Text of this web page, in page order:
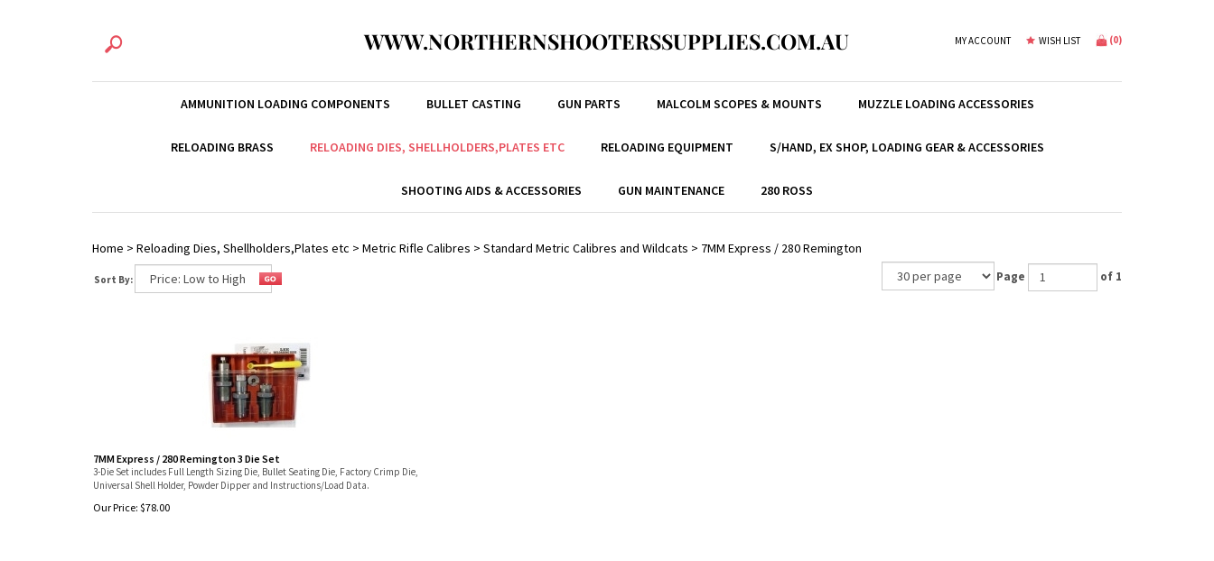
WWW.NORTHERNSHOOTERSSUPPLIES.COM.AU MY ACCOUNT WISH LIST (0)
AMMUNITION LOADING COMPONENTS BULLET CASTING GUN PARTS MALCOLM SCOPES & MOUNTS MUZZLE LOADING ACCESSORIES
RELOADING BRASS RELOADING DIES, SHELLHOLDERS,PLATES ETC RELOADING EQUIPMENT S/HAND, EX SHOP, LOADING GEAR & ACCESSORIES
SHOOTING AIDS & ACCESSORIES GUN MAINTENANCE 280 ROSS
Home > Reloading Dies, Shellholders,Plates etc > Metric Rifle Calibres > Standard Metric Calibres and Wildcats > 7MM Express / 280 Remington
Sort By: Page of 1
7MM Express / 280 Remington 3 Die Set
3-Die Set includes Full Length Sizing Die, Bullet Seating Die, Factory Crimp Die,
Universal Shell Holder, Powder Dipper and Instructions/Load Data.
Our Price: $78.00